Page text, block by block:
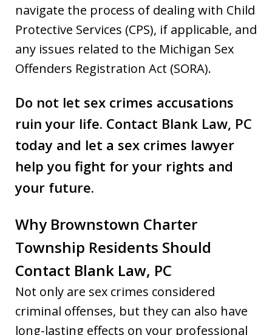
navigate the process of dealing with Child
Protective Services (CPS), if applicable, and
any issues related to the Michigan Sex
Offenders Registration Act (SORA).
Do not let sex crimes accusations
ruin your life. Contact Blank Law, PC
today and let a sex crimes lawyer
help you fight for your rights and
your future.
Why Brownstown Charter
Township Residents Should
Contact Blank Law, PC
Not only are sex crimes considered
criminal offenses, but they can also have
long-lasting effects on your professional